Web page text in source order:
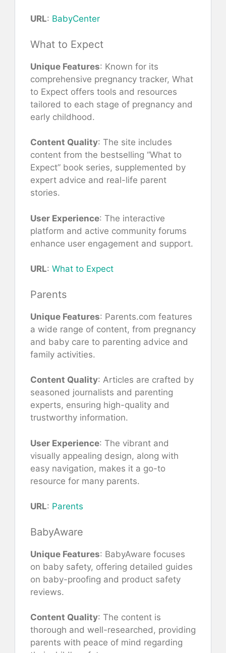
URL: BabyCenter
What to Expect
Unique Features: Known for its
comprehensive pregnancy tracker, What
to Expect offers tools and resources
tailored to each stage of pregnancy and
early childhood.
Content Quality: The site includes
content from the bestselling “What to
Expect” book series, supplemented by
expert advice and real-life parent
stories.
User Experience: The interactive
platform and active community forums
enhance user engagement and support.
URL: What to Expect
Parents
Unique Features: Parents.com features
a wide range of content, from pregnancy
and baby care to parenting advice and
family activities.
Content Quality: Articles are crafted by
seasoned journalists and parenting
experts, ensuring high-quality and
trustworthy information.
User Experience: The vibrant and
visually appealing design, along with
easy navigation, makes it a go-to
resource for many parents.
URL: Parents
BabyAware
Unique Features: BabyAware focuses
on baby safety, offering detailed guides
on baby-proofing and product safety
reviews.
Content Quality: The content is
thorough and well-researched, providing
parents with peace of mind regarding